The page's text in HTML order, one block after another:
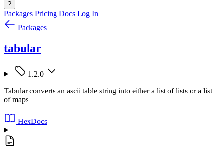
?
Packages Pricing Docs Log In
Packages
tabular
1.2.0
Tabular converts an ascii table string into either a list of lists or a list
of maps
HexDocs